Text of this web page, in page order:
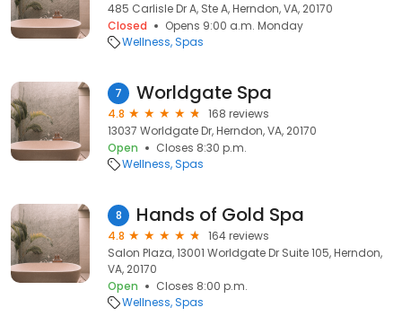
485 Carlisle Dr A, Ste A, Herndon, VA, 20170
Closed
Opens 9:00 a.m. Monday
Wellness Spas
7 Worldgate Spa
4.8
168 reviews
13037 Worldgate Dr, Herndon, VA, 20170
Open
Closes 8:30 p.m.
Wellness Spas
8 Hands of Gold Spa
4.8
164 reviews
Salon Plaza, 13001 Worldgate Dr Suite 105, Herndon,
VA, 20170
Open
Closes 8:00 p.m.
Wellness Spas